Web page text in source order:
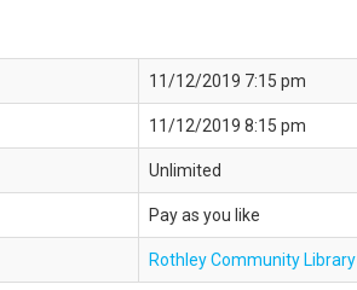
11/12/2019 7:15 pm
11/12/2019 8:15 pm
Unlimited
Pay as you like
Rothley Community Library